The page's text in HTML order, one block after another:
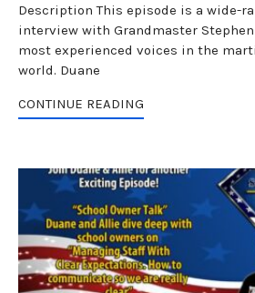
Description This episode is a wide-
interview with Grandmaster
most experienced voices in the
world. Duane
CONTINUE READING